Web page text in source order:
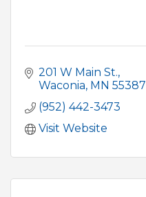
201 W Main St.
Waconia MN 55387
(952) 442-3473
Visit Website